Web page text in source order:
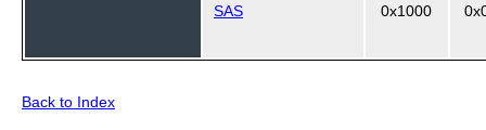
SAS 0x1000
Back to Index